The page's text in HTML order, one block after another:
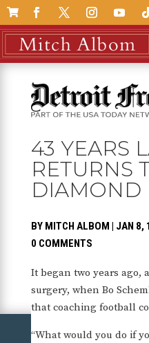

43 YEARS
RETURNS
DIAMOND
BY MITCH ALBOM | JAN 8,
0 COMMENTS
It began two years ago,
surgery, when Bo
that coaching football
“What would you do if